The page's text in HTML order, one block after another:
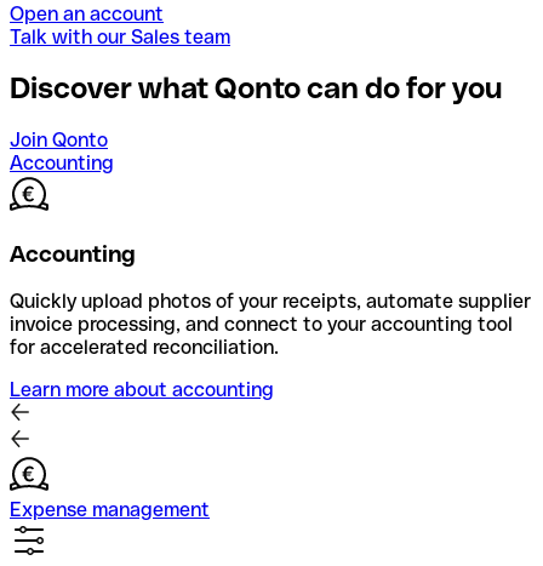
Open an account
Talk with our Sales team
Discover what Qonto can do for you
Join Qonto
Accounting
Accounting
Quickly upload photos of your receipts, automate supplier
invoice processing, and connect to your accounting tool
for accelerated reconciliation.
Learn more about accounting
Expense management